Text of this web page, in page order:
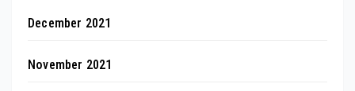
December 2021
November 2021